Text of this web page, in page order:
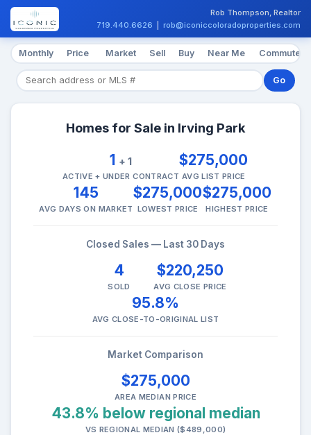
Rob Thompson, Realtor
719.440.6626
rob@iconiccoloradoproperties.com
Monthly Price Market Sell Buy Near Me Commute
Go
Homes for Sale in Irving Park
1 + 1
ACTIVE + UNDER CONTRACT
$275,000
AVG LIST PRICE
145
AVG DAYS ON MARKET
$275,000
LOWEST PRICE
$275,000
HIGHEST PRICE
Closed Sales — Last 30 Days
4
SOLD
$220,250
AVG CLOSE PRICE
95.8%
AVG CLOSE-TO-ORIGINAL LIST
Market Comparison
$275,000
AREA MEDIAN PRICE
43.8% below regional median
VS REGIONAL MEDIAN ($489,000)